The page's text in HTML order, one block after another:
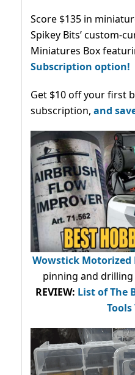
Score $135 in
Spikey Bits’ custom-
Miniatures Box
Subscription option!
Get $10 off your first
subscription, and
Wowstick
pinning and
REVIEW: List of The
Tools